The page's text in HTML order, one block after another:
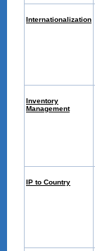
Internationalization
Inventory
Management
IP to Country